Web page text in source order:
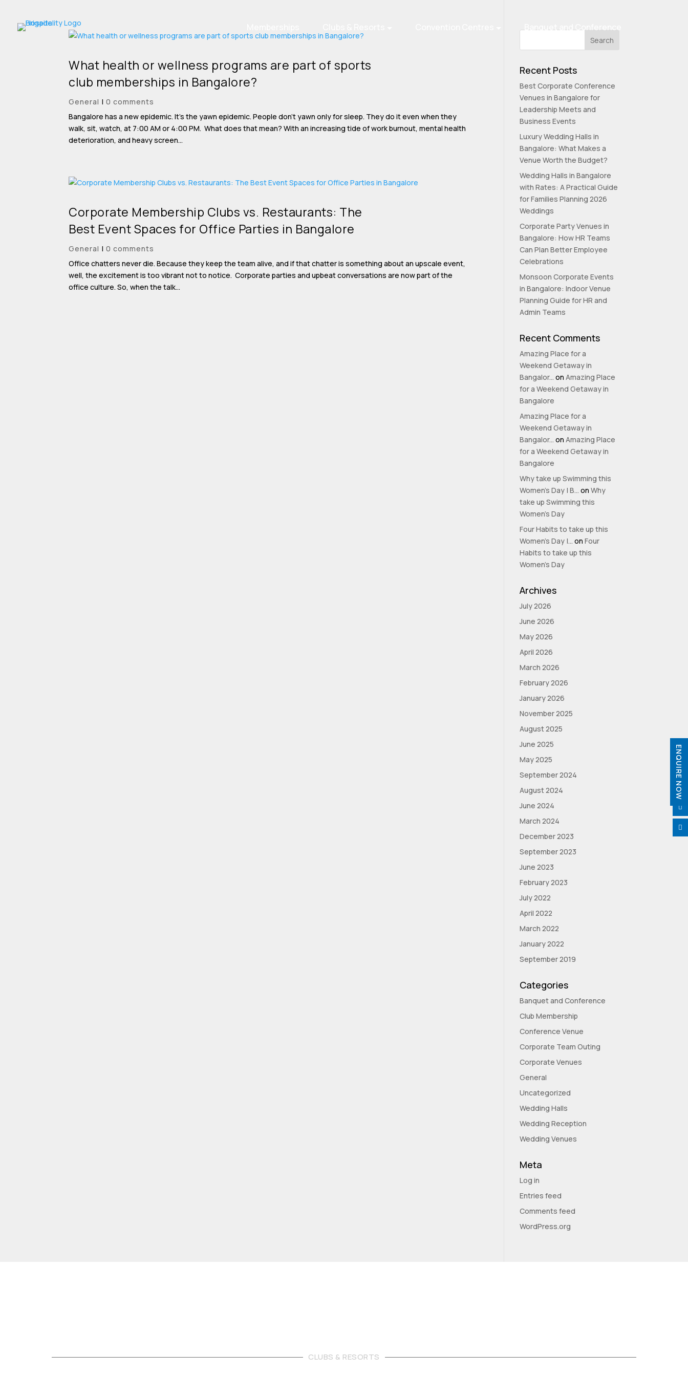
Banquet and Conference
What health or wellness programs are part of sports
club memberships in Bangalore?
General |0 comments
Bangalore has a new epidemic. It’s the yawn epidemic. People don’t yawn only for sleep. They do it even when they
walk, sit, watch, at 7:00 AM or 4:00 PM. What does that mean? With an increasing tide of work burnout, mental health
deterioration, and heavy screen...
Corporate Membership Clubs vs. Restaurants: The
Best Event Spaces for Office Parties in Bangalore
General |0 comments
Office chatters never die. Because they keep the team alive, and if that chatter is something about an upscale event,
well, the excitement is too vibrant not to notice. Corporate parties and upbeat conversations are now part of the
office culture. So, when the talk...
Recent Posts
Best Corporate Conference
Venues in Bangalore for
Leadership Meets and
Business Events
Luxury Wedding Halls in
Bangalore: What Makes a
Venue Worth the Budget?
Wedding Halls in Bangalore
with Rates: A Practical Guide
for Families Planning 2026
Weddings
Corporate Party Venues in
Bangalore: How HR Teams
Can Plan Better Employee
Celebrations
Monsoon Corporate Events
in Bangalore: Indoor Venue
Planning Guide for HR and
Admin Teams
Recent Comments
Amazing Place for a
Weekend Getaway in
Bangalor... onAmazing Place
for a Weekend Getaway in
Bangalore
Amazing Place for a
Weekend Getaway in
Bangalor... onAmazing Place
for a Weekend Getaway in
Bangalore
Why take up Swimming this
Women’s Day | B... onWhy
take up Swimming this
Women’s Day
Four Habits to take up this
Women’s Day |... onFour
Habits to take up this
Women’s Day
Archives
July 2026
June 2026
May 2026
April 2026
March 2026
February 2026
January 2026
November 2025
August 2025
June 2025
May 2025
September 2024
August 2024
June 2024
March 2024
December 2023
September 2023
June 2023
February 2023
July 2022
April 2022
March 2022
January 2022
September 2019
Categories
Banquet and Conference
Club Membership
Conference Venue
Corporate Team Outing
Corporate Venues
General
Uncategorized
Wedding Halls
Wedding Reception
Wedding Venues
Meta
Log in
Entries feed
Comments feed
WordPress.org
CLUBS & RESORTS


ENQUIRE NOW